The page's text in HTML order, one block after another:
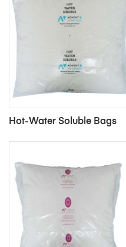
Hot-Water Soluble Bags